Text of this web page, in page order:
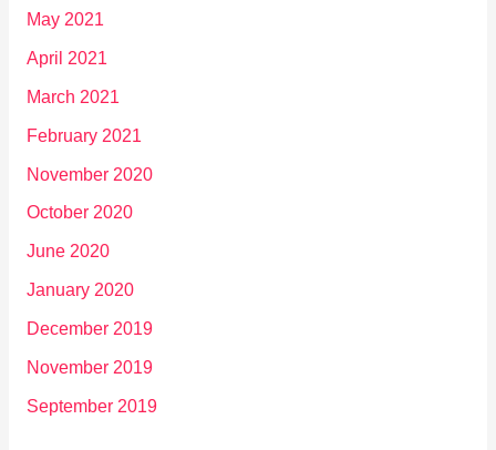
May 2021
April 2021
March 2021
February 2021
November 2020
October 2020
June 2020
January 2020
December 2019
November 2019
September 2019